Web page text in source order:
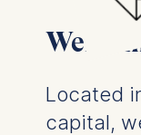
Located
capital,